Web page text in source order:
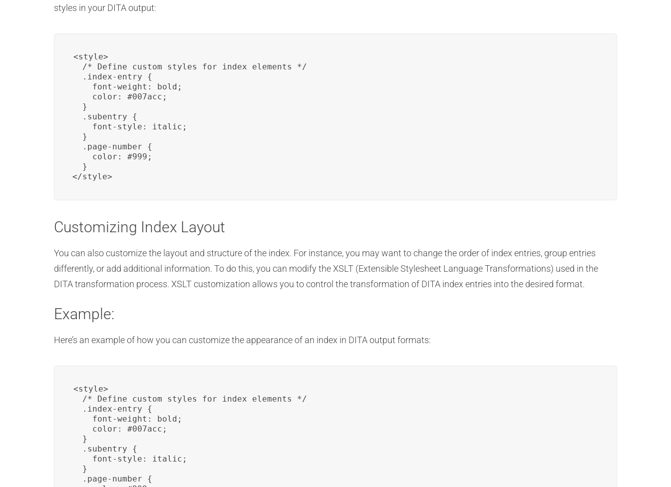
styles in your DITA output:
<style>
  /* Define custom styles for index elements */
  .index-entry {
    font-weight: bold;
    color: #007acc;
  }
  .subentry {
    font-style: italic;
  }
  .page-number {
    color: #999;
  }
</style>
Customizing Index Layout
You can also customize the layout and structure of the index. For instance, you may want to change the order of index entries, group entries
differently, or add additional information. To do this, you can modify the XSLT (Extensible Stylesheet Language Transformations) used in the
DITA transformation process. XSLT customization allows you to control the transformation of DITA index entries into the desired format.
Example:
Here’s an example of how you can customize the appearance of an index in DITA output formats:
<style>
  /* Define custom styles for index elements */
  .index-entry {
    font-weight: bold;
    color: #007acc;
  }
  .subentry {
    font-style: italic;
  }
  .page-number {